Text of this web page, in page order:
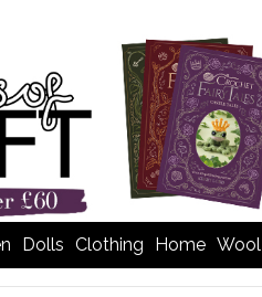
Dolls Clothing Home Wool